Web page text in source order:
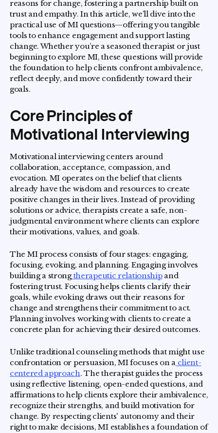
reasons for change, fostering a partnership built on
trust and empathy. In this article, we’ll dive into the
practical use of MI questions—offering you tangible
tools to enhance engagement and support lasting
change. Whether you’re a seasoned therapist or just
beginning to explore MI, these questions will provide
the foundation to help clients confront ambivalence,
reflect deeply, and move confidently toward their
goals.
Core Principles of
Motivational Interviewing
Motivational interviewing centers around
collaboration, acceptance, compassion, and
evocation. MI operates on the belief that clients
already have the wisdom and resources to create
positive changes in their lives. Instead of providing
solutions or advice, therapists create a safe, non-
judgmental environment where clients can explore
their motivations, values, and goals.
The MI process consists of four stages: engaging,
focusing, evoking, and planning. Engaging involves
building a strongtherapeutic relationshipand
fostering trust. Focusing helps clients clarify their
goals, while evoking draws out their reasons for
change and strengthens their commitment to act.
Planning involves working with clients to create a
concrete plan for achieving their desired outcomes.
Unlike traditional counseling methods that might use
confrontation or persuasion, MI focuses on aclient-
centered approach. The therapist guides the process
using reflective listening, open-ended questions, and
affirmations to help clients explore their ambivalence,
recognize their strengths, and build motivation for
change. By respecting clients' autonomy and their
right to make decisions, MI establishes a foundation of